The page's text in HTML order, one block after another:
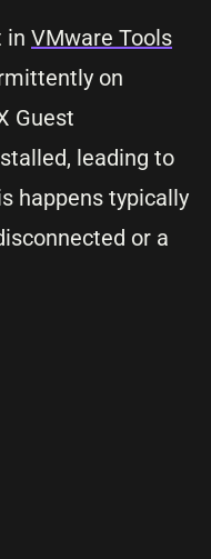
in VMware Tools
on
Guest
leading to
happens typically
or a